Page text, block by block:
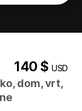
140 $USD
dom, vrt,